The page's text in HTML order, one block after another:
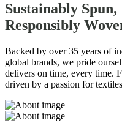
Sustainably Spun,
Responsibly
Backed by over 35 years of
global brands, we pride
delivers on time, every time.
driven by a passion for